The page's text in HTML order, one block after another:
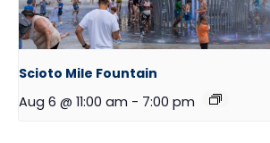
Scioto Mile Fountain
Aug 6 @ 11:00 am - 7:00 pm